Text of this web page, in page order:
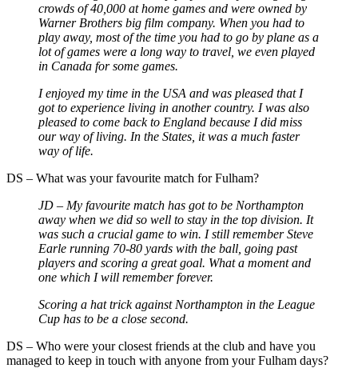
crowds of 40,000 at home games and were owned by
Warner Brothers big film company. When you had to
play away, most of the time you had to go by plane as a
lot of games were a long way to travel, we even played
in Canada for some games.
I enjoyed my time in the USA and was pleased that I
got to experience living in another country. I was also
pleased to come back to England because I did miss
our way of living. In the States, it was a much faster
way of life.
DS – What was your favourite match for Fulham?
JD – My favourite match has got to be Northampton
away when we did so well to stay in the top division. It
was such a crucial game to win. I still remember Steve
Earle running 70-80 yards with the ball, going past
players and scoring a great goal. What a moment and
one which I will remember forever.
Scoring a hat trick against Northampton in the League
Cup has to be a close second.
DS – Who were your closest friends at the club and have you
managed to keep in touch with anyone from your Fulham days?